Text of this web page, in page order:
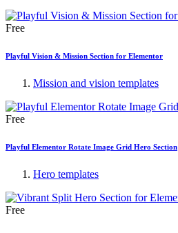
Free
Playful Vision & Mission Section for Elementor
Mission and vision templates
Free
Playful Elementor Rotate Image Grid Hero Section
Hero templates
Free